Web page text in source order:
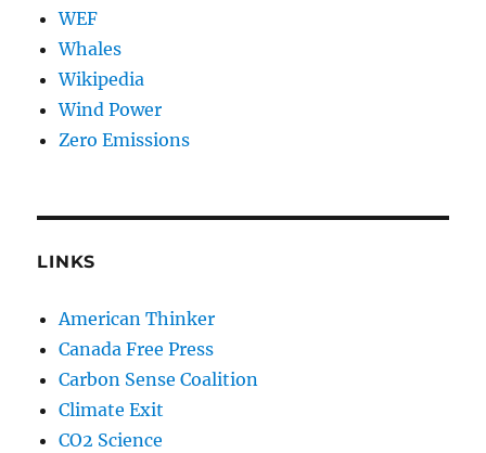
WEF
Whales
Wikipedia
Wind Power
Zero Emissions
LINKS
American Thinker
Canada Free Press
Carbon Sense Coalition
Climate Exit
CO2 Science